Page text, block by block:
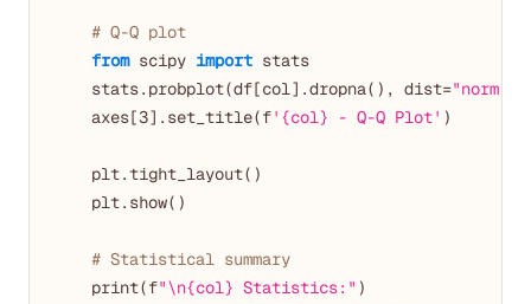
# Q-Q plot
from scipy import stats
    stats.probplot(df[col].dropna(), dist=
"norm"
    axes[
3].set_title(f'{col} - Q-Q Plot' )
    plt.tight_layout()
    plt.show()
# Statistical summary
    print(f
"\n{col} Statistics:" )